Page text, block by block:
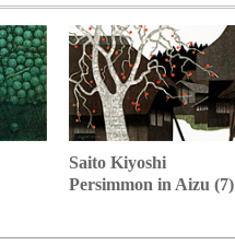
Saito Kiyoshi
Persimmon in Aizu (7)